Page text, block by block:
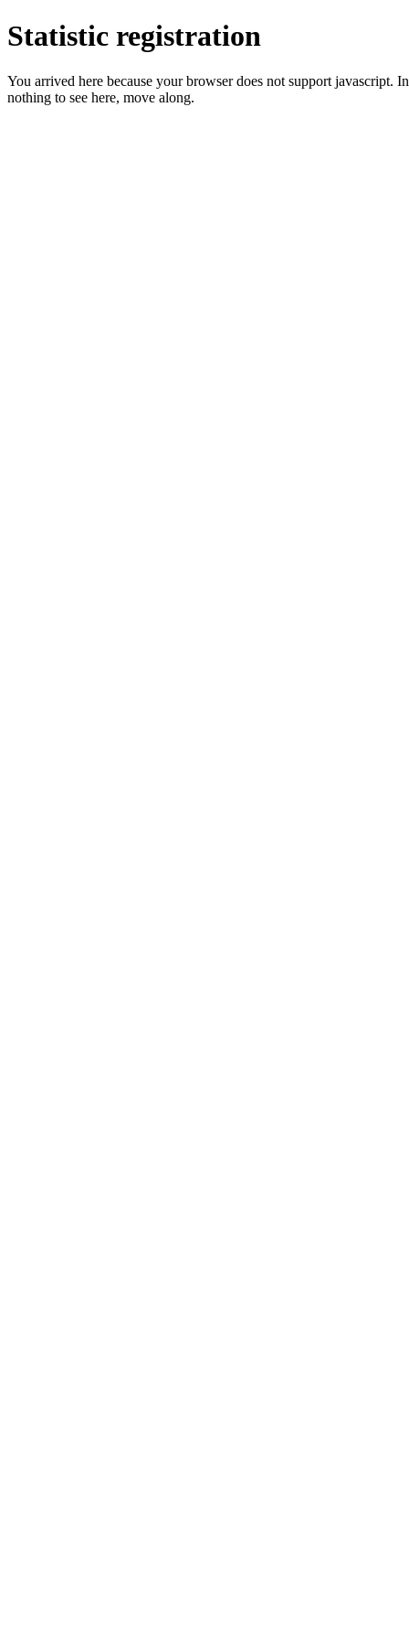
Statistic registration
You arrived here because your browser does not support
nothing to see here, move along.